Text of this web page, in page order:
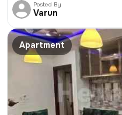
Posted By
Varun
Apartment